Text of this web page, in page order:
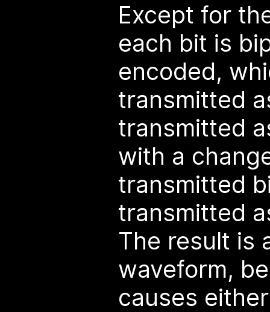
Except for
each bit is
encoded,
transmitted
transmitted
with a
transmitted
transmitted
The result is
waveform,
causes